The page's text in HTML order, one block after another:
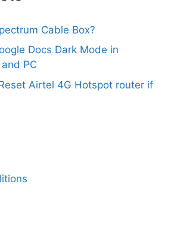
Cable Box?
Docs Dark Mode in
PC
Airtel 4G Hotspot router if